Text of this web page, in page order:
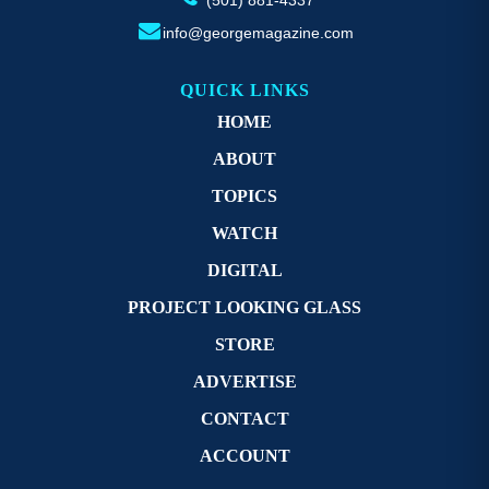
info@georgemagazine.com
QUICK LINKS
HOME
ABOUT
TOPICS
WATCH
DIGITAL
PROJECT LOOKING GLASS
STORE
ADVERTISE
CONTACT
ACCOUNT